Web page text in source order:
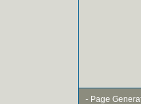
- Page